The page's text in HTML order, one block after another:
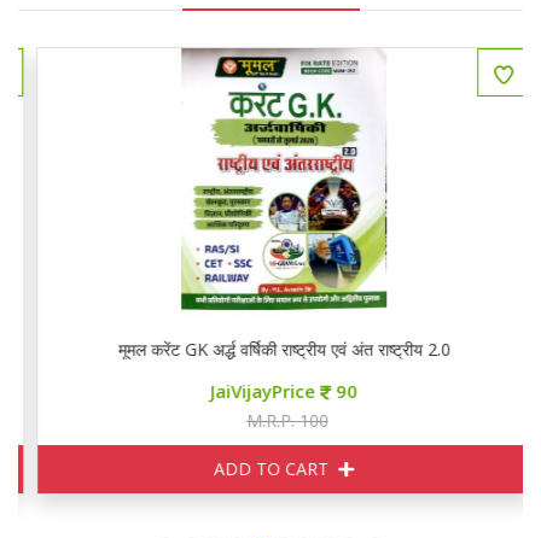
मूमल करेंट GK अर्द्ध वर्षिकी राष्ट्रीय एवं अंत राष्ट्रीय 2.0
JaiVijayPrice 90
M.R.P. 100
ADD TO CART